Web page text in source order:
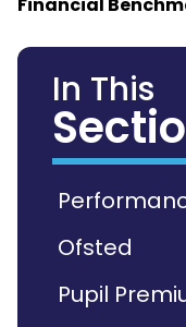
In This
Ofsted
Pupil